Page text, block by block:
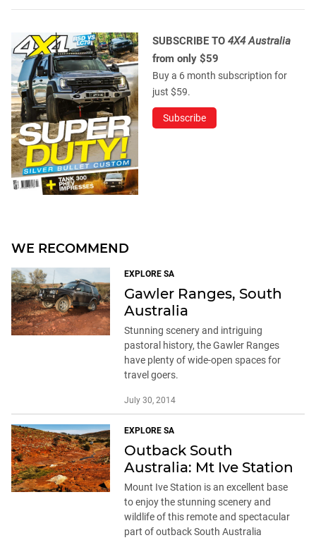
SUBSCRIBE TO 4X4 Australia
from only $59
Buy a 6 month subscription for
just $59.
Subscribe
WE RECOMMEND
EXPLORE SA
Gawler Ranges, South
Australia
Stunning scenery and intriguing
pastoral history, the Gawler Ranges
have plenty of wide-open spaces for
travel goers.
July 30, 2014
EXPLORE SA
Outback South
Australia: Mt Ive Station
Mount Ive Station is an excellent base
to enjoy the stunning scenery and
wildlife of this remote and spectacular
part of outback South Australia